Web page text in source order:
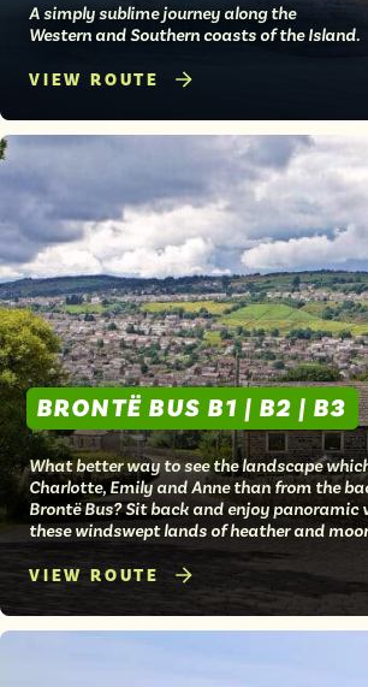
A simply sublime journey along the
Western and Southern coasts of the Island.
VIEW ROUTE
BRONTË BUS B1 | B2 | B3
What better way to see the landscape
Charlotte, Emily and Anne than from the
Brontë Bus? Sit back and enjoy panoramic
these windswept lands of heather and
VIEW ROUTE